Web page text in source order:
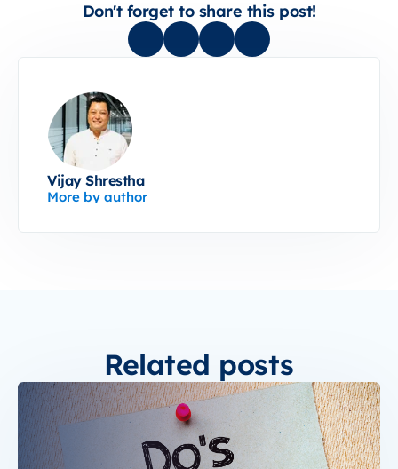
Don't forget to share this post!
Vijay Shrestha
More by author
Related posts